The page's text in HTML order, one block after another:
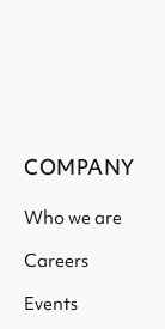
COMPANY
Who we are
Careers
Events